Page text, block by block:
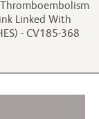
Linked With
- CV185-368